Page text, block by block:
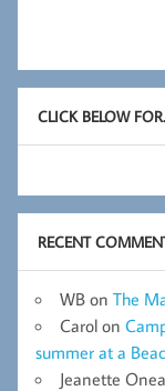
CLICK BELOW
RECENT
WB on The
Carol on
summer at a
Jeanette